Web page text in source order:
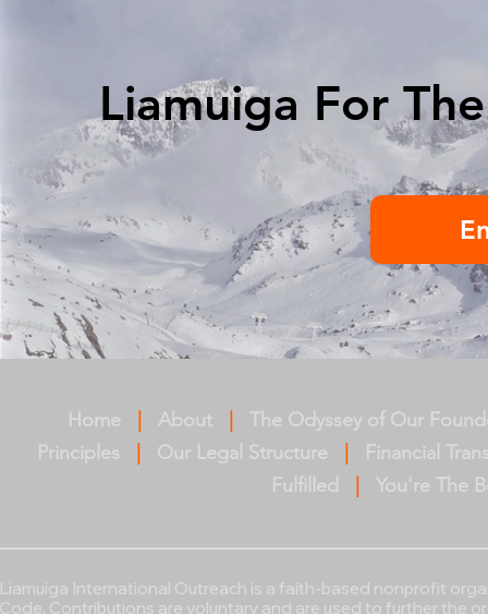
Liamuiga For
Home About
The Odyssey of Our
Principles
Our Legal Structure
Financial
Fulfilled
You're The
Liamuiga International Outreach is a faith-based nonprofit
Code. Contributions are voluntary and are used to further the